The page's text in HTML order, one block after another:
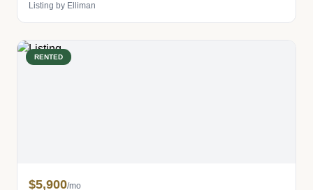
Listing by Elliman
RENTED
$5,900/mo